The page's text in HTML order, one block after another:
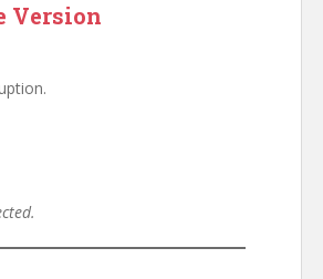
Version